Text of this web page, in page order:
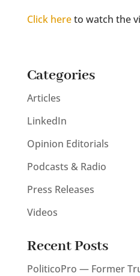
Click hereto watch the
Categories
Articles
LinkedIn
Opinion Editorials
Podcasts & Radio
Press Releases
Videos
Recent Posts
PoliticoPro — Former